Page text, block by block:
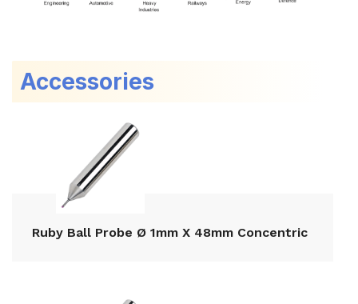
Accessories
Ruby Ball Probe Ø 1mm X 48mm Concentric